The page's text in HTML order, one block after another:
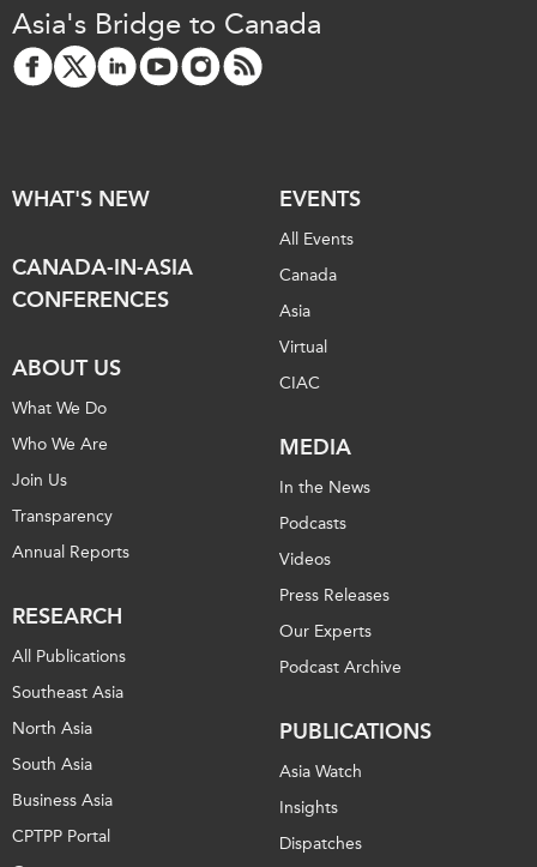
Asia's Bridge to Canada
WHAT'S NEW
CANADA-IN-ASIA
CONFERENCES
ABOUT US
What We Do
Who We Are
Join Us
Transparency
Annual Reports
RESEARCH
All Publications
Southeast Asia
North Asia
South Asia
Business Asia
CPTPP Portal
EVENTS
All Events
Canada
Asia
Virtual
CIAC
MEDIA
In the News
Podcasts
Videos
Press Releases
Our Experts
Podcast Archive
PUBLICATIONS
Asia Watch
Insights
Dispatches